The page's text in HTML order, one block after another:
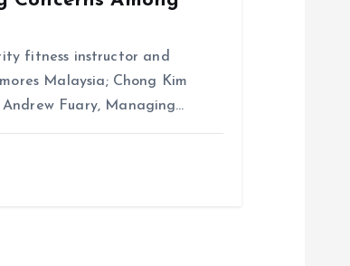
fitness instructor and
Malaysia; Chong Kim
Fuary, Managing…